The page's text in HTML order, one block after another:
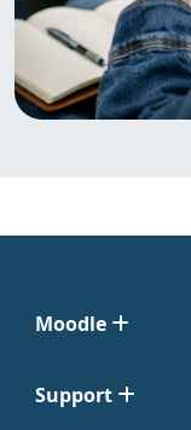
Moodle
Support